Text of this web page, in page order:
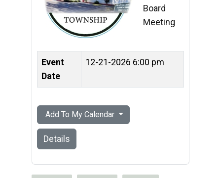
Board
Meeting
Event
Date
12-21-2026 6:00 pm
Add To My Calendar
Details